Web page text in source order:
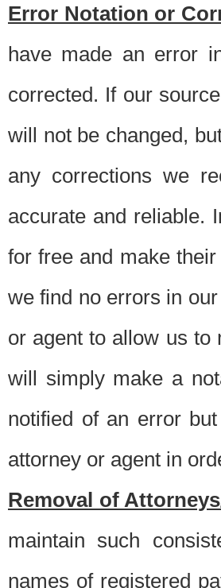
Error Notation or
have made an error
corrected. If our
will not be changed,
any corrections we
accurate and reliable.
for free and make
we find no errors in
or agent to allow us to
will simply make a
notified of an error
attorney or agent in
Removal of
maintain such
names of registered